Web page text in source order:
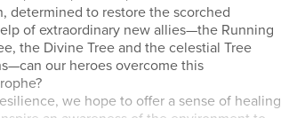
determined to restore the scorched
of extraordinary new allies—the Running
the Divine Tree and the celestial Tree
our heroes overcome this
we hope to offer a sense of healing